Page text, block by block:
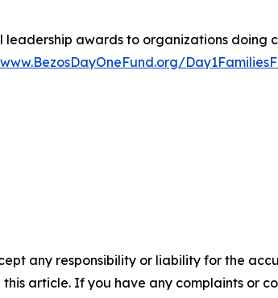
leadership awards to organizations doing
www.BezosDayOneFund.org/
any responsibility or liability for the
article. If you have any complaints or